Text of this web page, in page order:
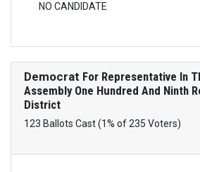
NO CANDIDATE
Democrat For Representative In
Assembly One Hundred And Ninth
District
123 Ballots Cast (1% of 235 Voters)